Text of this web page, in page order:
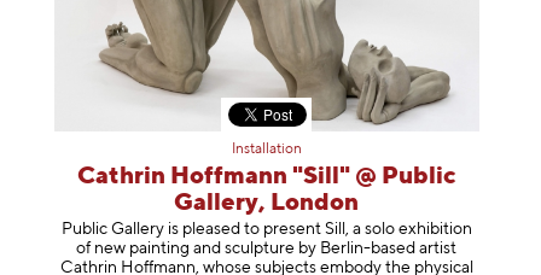
Installation
Cathrin Hoffmann "Sill" @ Public
Gallery, London
Public Gallery is pleased to present Sill, a solo exhibition
of new painting and sculpture by Berlin-based artist
Cathrin Hoffmann, whose subjects embody the physical